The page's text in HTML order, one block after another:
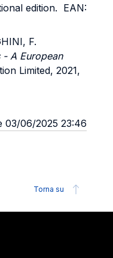
edition. EAN:
F.
A European
Limited, 2021,
03/06/2025 23:46
Torna su